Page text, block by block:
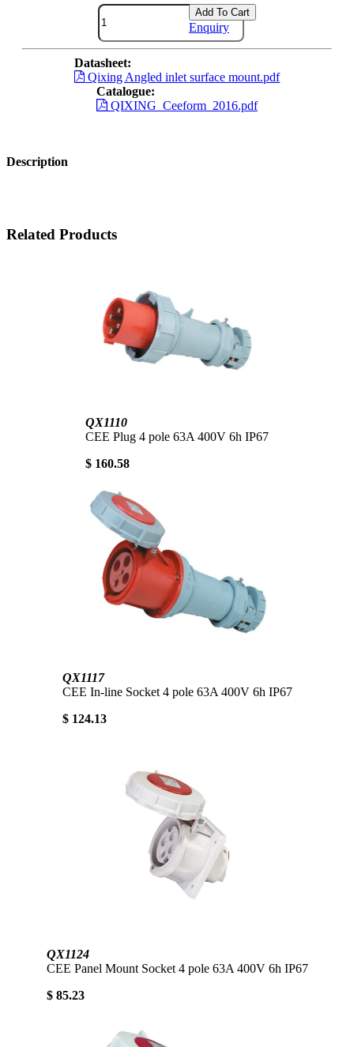
Add To Cart
Enquiry
Datasheet:
Qixing Angled inlet surface mount.pdf
Catalogue:
QIXING_Ceeform_2016.pdf
Description
Related Products
QX1110
CEE Plug 4 pole 63A 400V 6h IP67
$ 160.58
QX1117
CEE In-line Socket 4 pole 63A 400V 6h IP67
$ 124.13
QX1124
CEE Panel Mount Socket 4 pole 63A 400V 6h IP67
$ 85.23